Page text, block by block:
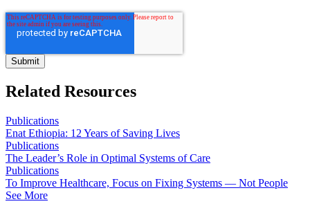
Related Resources
Publications
Enat Ethiopia: 12 Years of Saving Lives
Publications
The Leader’s Role in Optimal Systems of Care
Publications
To Improve Healthcare, Focus on Fixing Systems — Not People
See More